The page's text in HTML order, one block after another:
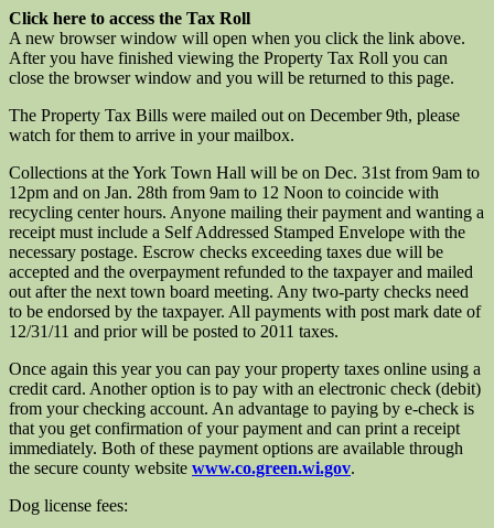
Click here to access the Tax Roll
A new browser window will open when you click the link above.
After you have finished viewing the Property Tax Roll you can
close the browser window and you will be returned to this page.
The Property Tax Bills were mailed out on December 9th, please
watch for them to arrive in your mailbox.
Collections at the York Town Hall will be on Dec. 31st from 9am to
12pm and on Jan. 28th from 9am to 12 Noon to coincide with
recycling center hours. Anyone mailing their payment and wanting a
receipt must include a Self Addressed Stamped Envelope with the
necessary postage. Escrow checks exceeding taxes due will be
accepted and the overpayment refunded to the taxpayer and mailed
out after the next town board meeting. Any two-party checks need
to be endorsed by the taxpayer. All payments with post mark date of
12/31/11 and prior will be posted to 2011 taxes.
Once again this year you can pay your property taxes online using a
credit card. Another option is to pay with an electronic check (debit)
from your checking account. An advantage to paying by e-check is
that you get confirmation of your payment and can print a receipt
immediately. Both of these payment options are available through
the secure county website www.co.green.wi.gov.
Dog license fees: